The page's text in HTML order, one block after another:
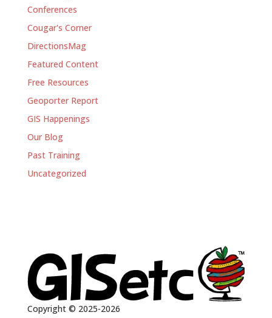
Conferences
Cougar's Corner
DirectionsMag
Featured Content
Free Resources
Geoporter Report
GIS Happenings
Our Blog
Past Training
Uncategorized
Copyright © 2025-2026